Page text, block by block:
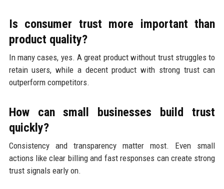
Is consumer trust more important than
product quality?
In many cases, yes. A great product without trust struggles to
retain users, while a decent product with strong trust can
outperform competitors.
How can small businesses build trust
quickly?
Consistency and transparency matter most. Even small
actions like clear billing and fast responses can create strong
trust signals early on.